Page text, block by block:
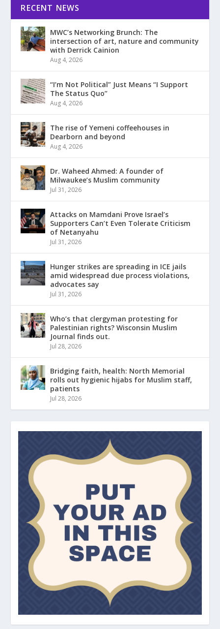
RECENT NEWS
MWC’s Networking Brunch: The
intersection of art, nature and community
with Derrick Cainion
Aug 4, 2026
“I’m Not Political” Just Means “I Support
The Status Quo”
Aug 4, 2026
The rise of Yemeni coffeehouses in
Dearborn and beyond
Aug 4, 2026
Dr. Waheed Ahmed: A founder of
Milwaukee’s Muslim community
Jul 31, 2026
Attacks on Mamdani Prove Israel’s
Supporters Can’t Even Tolerate Criticism
of Netanyahu
Jul 31, 2026
Hunger strikes are spreading in ICE jails
amid widespread due process violations,
advocates say
Jul 31, 2026
Who’s that clergyman protesting for
Palestinian rights? Wisconsin Muslim
Journal finds out.
Jul 28, 2026
Bridging faith, health: North Memorial
rolls out hygienic hijabs for Muslim staff,
patients
Jul 28, 2026